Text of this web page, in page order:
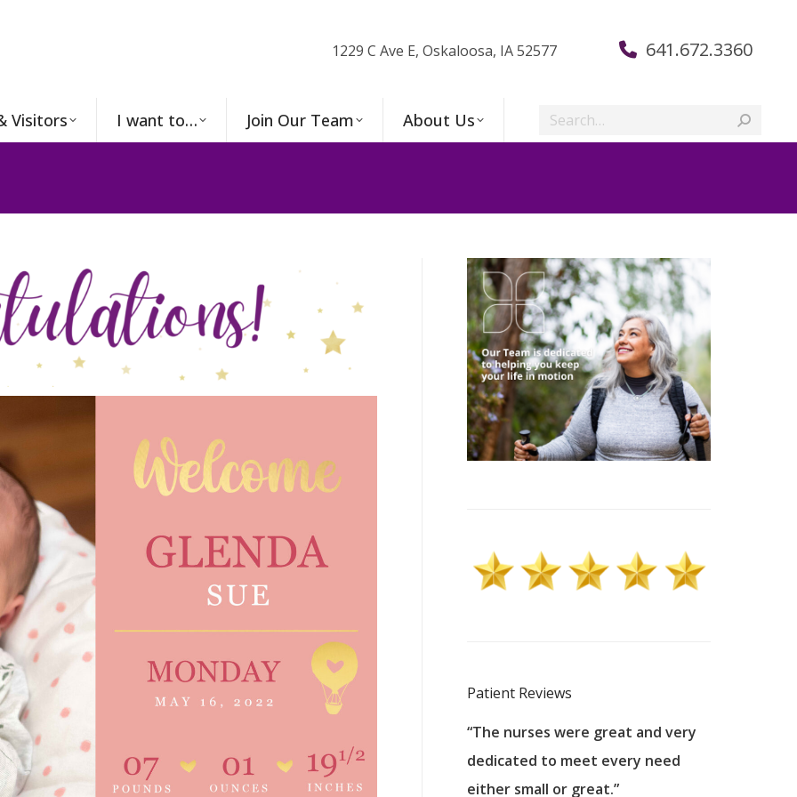
1229 C Ave E, Oskaloosa, IA 52577 641.672.3360
Visitors I want to… Join Our Team About Us Search:
Patient Reviews
are very thankful to have
good services and doctors
our home town hospital. Thank-
care. I do recommend others to
MHP. I have always had great care.
“The nurses were great and very
dedicated to meet every need
either small or great.”